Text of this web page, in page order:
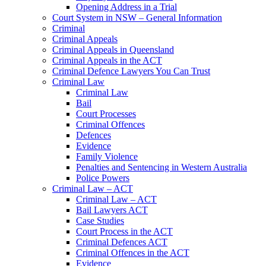
Opening Address in a Trial
Court System in NSW – General Information
Criminal
Criminal Appeals
Criminal Appeals in Queensland
Criminal Appeals in the ACT
Criminal Defence Lawyers You Can Trust
Criminal Law
Criminal Law
Bail
Court Processes
Criminal Offences
Defences
Evidence
Family Violence
Penalties and Sentencing in Western Australia
Police Powers
Criminal Law – ACT
Criminal Law – ACT
Bail Lawyers ACT
Case Studies
Court Process in the ACT
Criminal Defences ACT
Criminal Offences in the ACT
Evidence